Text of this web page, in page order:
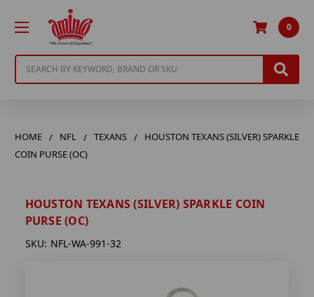
0
HOME NFL TEXANS
HOUSTON TEXANS (SILVER) SPARKLE
COIN PURSE (OC)
HOUSTON TEXANS (SILVER) SPARKLE COIN
PURSE (OC)
SKU: NFL-WA-991-32